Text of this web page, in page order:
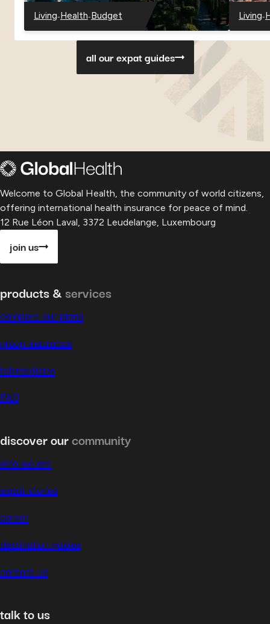
Living
-
Georgia
- Health
-
Georgia
- Budget
-
Georgia
Living
-
--
all our expat guides
Welcome to Global Health, the community of world citizens,
offering international health insurance for peace of mind.
12 Rue Léon Laval, 3372 Leudelange, Luxembourg
join us
products & services
compare our plans
group insurance
telemedicine
FAQ
discover ourcommunity
who we are
expat stories
career
destination guides
contact us
talk to us